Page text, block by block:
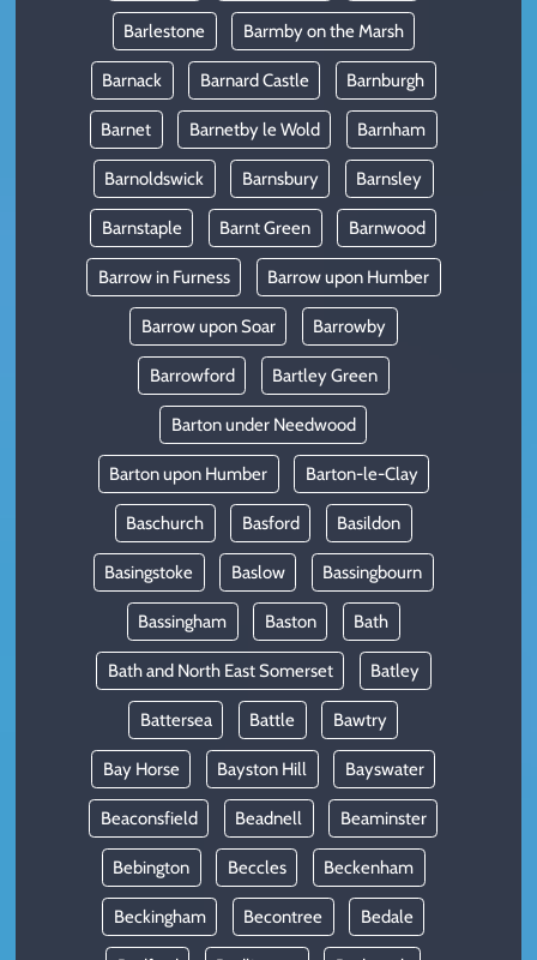
Barlestone Barmby on the Marsh
Barnack Barnard Castle Barnburgh
Barnet Barnetby le Wold Barnham
Barnoldswick Barnsbury Barnsley
Barnstaple Barnt Green Barnwood
Barrow in Furness Barrow upon Humber
Barrow upon Soar Barrowby
Barrowford Bartley Green
Barton under Needwood
Barton upon Humber Barton-le-Clay
Baschurch Basford Basildon
Basingstoke Baslow Bassingbourn
Bassingham Baston Bath
Bath and North East Somerset Batley
Battersea Battle Bawtry
Bay Horse Bayston Hill Bayswater
Beaconsfield Beadnell Beaminster
Bebington Beccles Beckenham
Beckingham Becontree Bedale